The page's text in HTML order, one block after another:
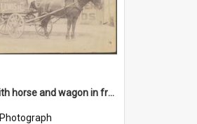
Driver with horse and wagon in front of Thomson, Lewis & Co. premises
Photograph